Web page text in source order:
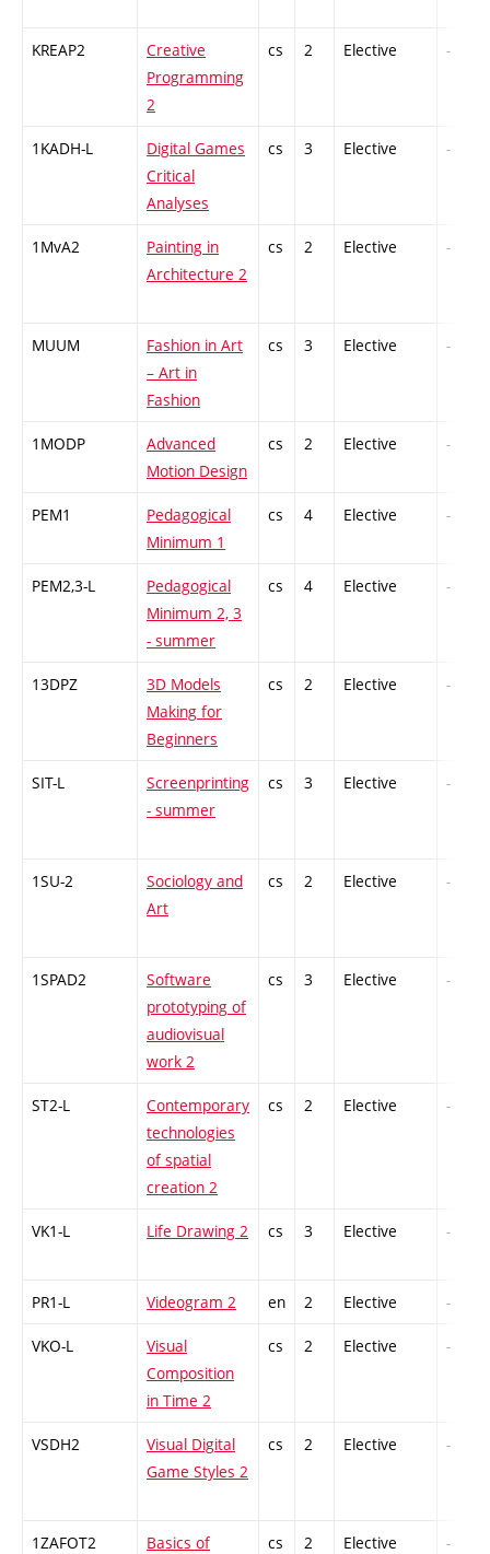
KREAP2
Creative
Programming
2
cs 2 Elective -
1KADH-L
Digital Games
Critical
Analyses
cs 3 Elective -
1MvA2
Painting in
Architecture 2
cs 2 Elective -
MUUM
Fashion in Art
– Art in
Fashion
cs 3 Elective -
1MODP
Advanced
Motion Design
cs 2 Elective -
PEM1
Pedagogical
Minimum 1
cs 4 Elective -
PEM2,3-L
Pedagogical
Minimum 2, 3
- summer
cs 4 Elective -
13DPZ
3D Models
Making for
Beginners
cs 2 Elective -
SIT-L
Screenprinting
- summer
cs 3 Elective -
1SU-2
Sociology and
Art
cs 2 Elective -
1SPAD2
Software
prototyping of
audiovisual
work 2
cs 3 Elective -
ST2-L
Contemporary
technologies
of spatial
creation 2
cs 2 Elective -
VK1-L Life Drawing 2 cs 3 Elective -
PR1-L Videogram 2 en 2 Elective -
VKO-L
Visual
Composition
in Time 2
cs 2 Elective -
VSDH2
Visual Digital
Game Styles 2
cs 2 Elective -
1ZAFOT2
Basics of
cs 2 Elective -